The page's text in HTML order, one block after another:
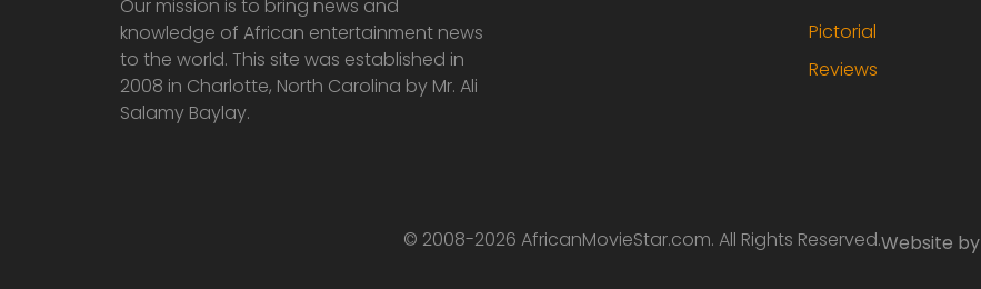
Our mission is to bring news and
knowledge of African entertainment news
to the world. This site was established in
2008 in Charlotte, North Carolina by Mr. Ali
Salamy Baylay.
Pictorial
Reviews
© 2008-2026 AfricanMovieStar.com. All Rights Reserved.Website by